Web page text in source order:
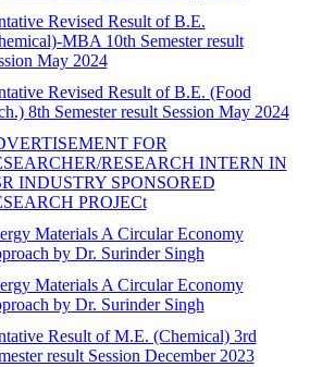
Revised Result of B.E.
MBA 10th Semester result
May 2024
Revised Result of B.E. (Food
8th Semester result Session May 2024
FOR
RESEARCH INTERN IN
INDUSTRY SPONSORED
PROJECt
Materials A Circular Economy
by Dr. Surinder Singh
Materials A Circular Economy
by Dr. Surinder Singh
Result of M.E. (Chemical) 3rd
result Session December 2023